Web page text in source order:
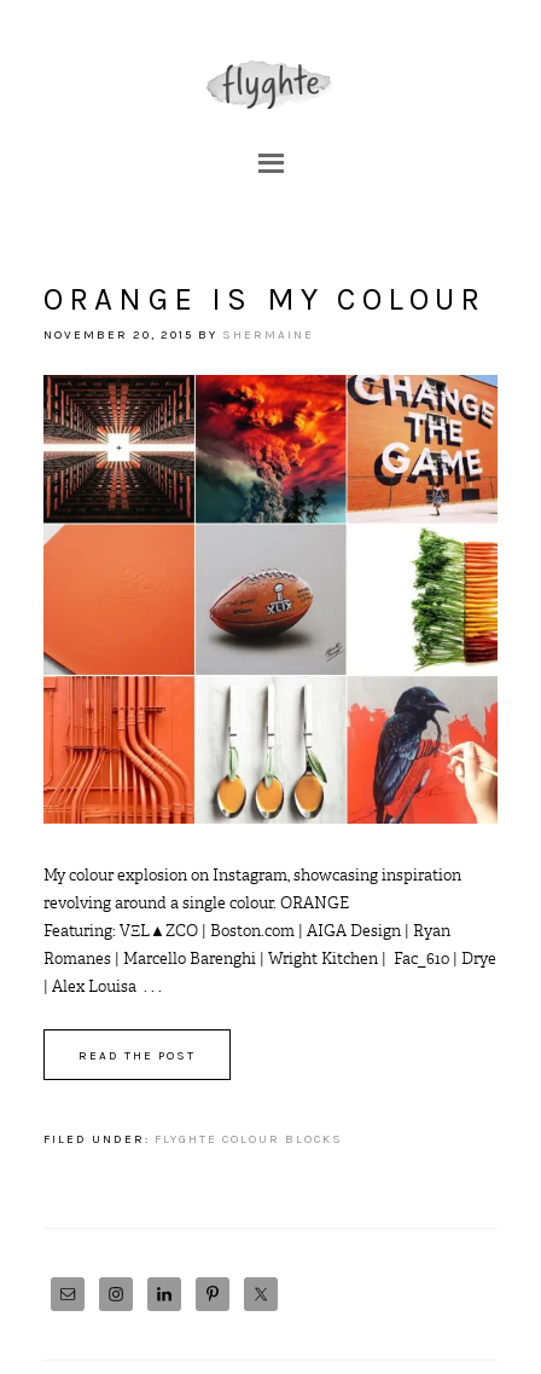
ORANGE IS MY COLOUR
NOVEMBER 20, 2015 BY SHERMAINE
My colour explosion on Instagram, showcasing inspiration
revolving around a single colour. ORANGE
Featuring: VΞL▲ZCO | Boston.com | AIGA Design | Ryan
Romanes | Marcello Barenghi | Wright Kitchen | Fac_610 | Drye
| Alex Louisa . . .
READ THE POST
FILED UNDER: FLYGHTE COLOUR BLOCKS